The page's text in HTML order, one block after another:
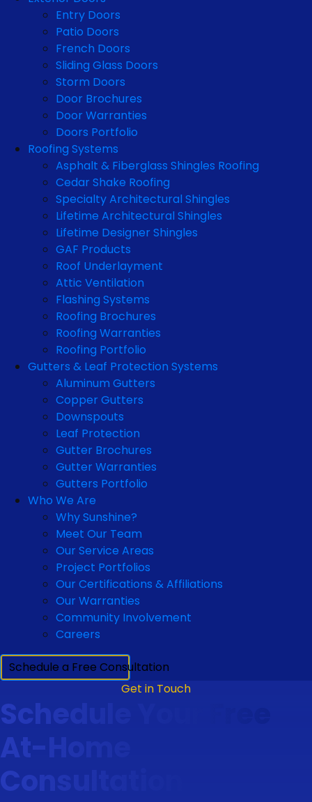
Entry Doors
Patio Doors
French Doors
Sliding Glass Doors
Storm Doors
Door Brochures
Door Warranties
Doors Portfolio
Roofing Systems
Asphalt & Fiberglass Shingles Roofing
Cedar Shake Roofing
Specialty Architectural Shingles
Lifetime Architectural Shingles
Lifetime Designer Shingles
GAF Products
Roof Underlayment
Attic Ventilation
Flashing Systems
Roofing Brochures
Roofing Warranties
Roofing Portfolio
Gutters & Leaf Protection Systems
Aluminum Gutters
Copper Gutters
Downspouts
Leaf Protection
Gutter Brochures
Gutter Warranties
Gutters Portfolio
Who We Are
Why Sunshine?
Meet Our Team
Our Service Areas
Project Portfolios
Our Certifications & Affiliations
Our Warranties
Community Involvement
Careers
Schedule a Free Consultation
Get in Touch
Schedule Your Free
At-Home
Consultation